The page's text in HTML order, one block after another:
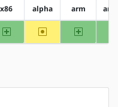
x86 alpha arm
x86 ~alpha arm